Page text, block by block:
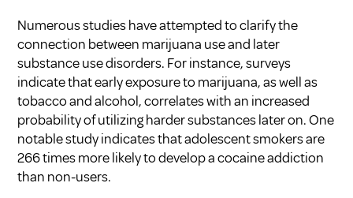
Numerous studies have attempted to clarify the
connection between marijuana use and later
substance use disorders. For instance, surveys
indicate that early exposure to marijuana, as well as
tobacco and alcohol, correlates with an increased
probability of utilizing harder substances later on. One
notable study indicates that adolescent smokers are
266 times more likely to develop a cocaine addiction
than non-users.